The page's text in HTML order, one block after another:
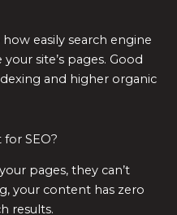
easily search engine
site’s pages. Good
and higher organic
SEO?
pages, they can’t
your content has zero
results.